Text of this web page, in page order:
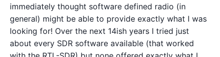
immediately thought software defined radio (in
general) might be able to provide exactly what I was
looking for! Over the next 14ish years I tried just
about every SDR software available (that worked